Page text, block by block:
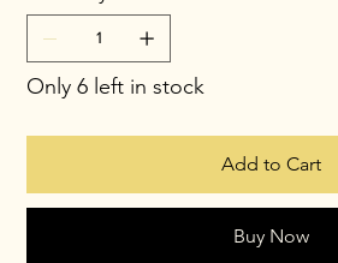
Only 6 left in stock
Add to Cart
Buy Now